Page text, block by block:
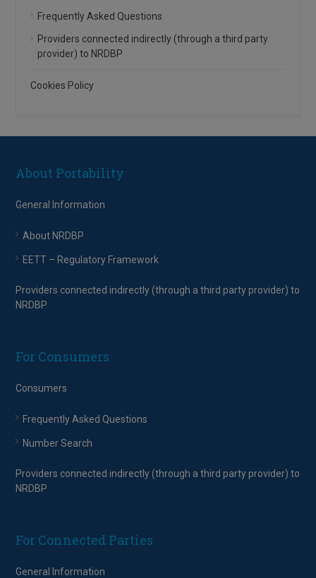
Frequently Asked Questions
Providers connected indirectly (through a third party
provider) to NRDBP
Cookies Policy
About Portability
General Information
About NRDBP
EETT – Regulatory Framework
Providers connected indirectly (through a third party provider) to
NRDBP
For Consumers
Consumers
Frequently Asked Questions
Number Search
Providers connected indirectly (through a third party provider) to
NRDBP
For Connected Parties
General Information